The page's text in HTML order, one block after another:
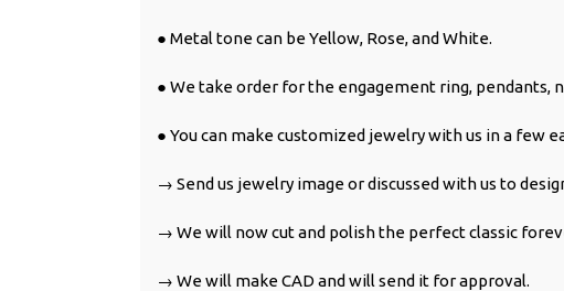
● Metal tone can be Yellow, Rose, and White.
● We take order for the engagement ring, pendants,
● You can make customized jewelry with us in a few
→ Send us jewelry image or discussed with us to
→ We will now cut and polish the perfect classic
→ We will make CAD and will send it for approval.